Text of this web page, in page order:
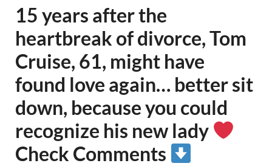
15 years after the
heartbreak of divorce, Tom
Cruise, 61, might have
found love again… better sit
down, because you could
recognize his new lady
Check Comments